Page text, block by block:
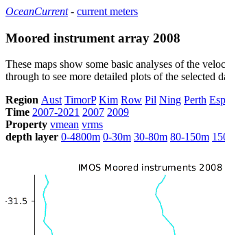
OceanCurrent- current meters
Moored instrument array 2008
These maps show some basic analyses of the
through to see more detailed plots of the selected
Region Aust TimorP Kim Row Pil Ning Perth Esp
Time 2007-2021 2007 2009
Property vmean vrms
depth layer 0-4800m 0-30m 30-80m 80-150m